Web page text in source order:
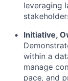
leveraging
Initiative,
within a
manage
pace, and